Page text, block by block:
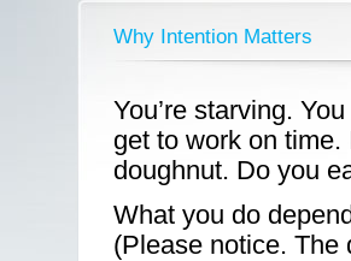
Why Intention Matters
You’re starving.
get to work on time.
doughnut. Do you
What you do
(Please notice. The